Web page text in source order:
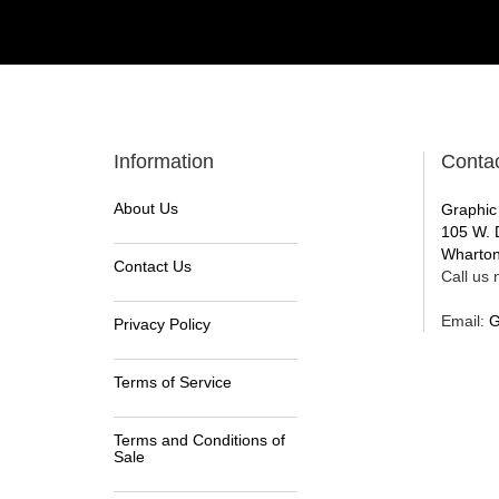
Information
About Us
Contact Us
Privacy Policy
Terms of Service
Terms and Conditions of
Sale
105 W.
Call us
Email: